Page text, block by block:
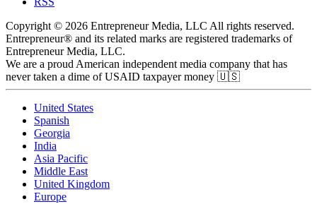
Copyright © 2026 Entrepreneur Media, LLC All rights reserved.
Entrepreneur® and its related marks are registered trademarks of
Entrepreneur Media, LLC.
We are a proud American independent media company that has
never taken a dime of USAID taxpayer money 🇺🇸
United States
Spanish
Georgia
India
Asia Pacific
Middle East
United Kingdom
Europe